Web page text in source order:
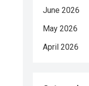
June 2026
May 2026
April 2026